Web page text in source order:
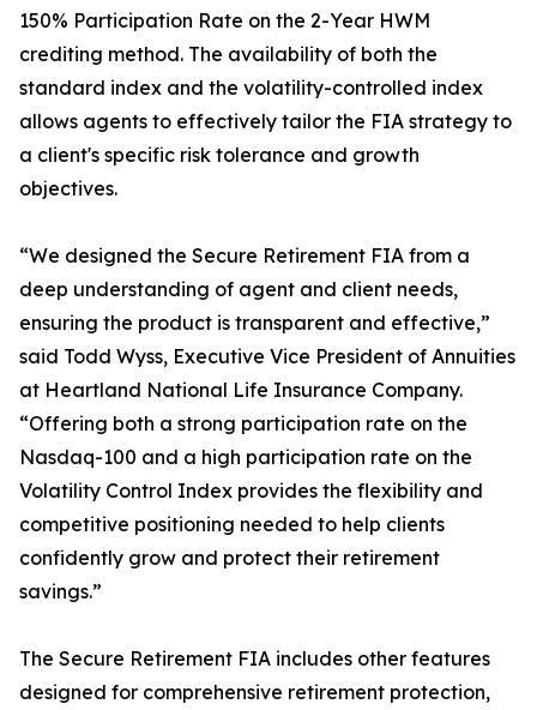
150% Participation Rate on the 2-Year HWM
crediting method. The availability of both the
standard index and the volatility-controlled index
allows agents to effectively tailor the FIA strategy to
a client's specific risk tolerance and growth
objectives.
“We designed the Secure Retirement FIA from a
deep understanding of agent and client needs,
ensuring the product is transparent and effective,”
said Todd Wyss, Executive Vice President of Annuities
at Heartland National Life Insurance Company.
“Offering both a strong participation rate on the
Nasdaq-100 and a high participation rate on the
Volatility Control Index provides the flexibility and
competitive positioning needed to help clients
confidently grow and protect their retirement
savings.”
The Secure Retirement FIA includes other features
designed for comprehensive retirement protection,